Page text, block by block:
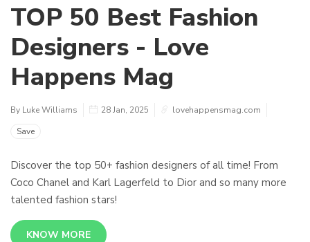
TOP 50 Best Fashion
Designers - Love
Happens Mag
By Luke Williams 28 Jan, 2025
lovehappensmag.com
Save
Discover the top 50+ fashion designers of all time! From
Coco Chanel and Karl Lagerfeld to Dior and so many more
talented fashion stars!
KNOW MORE